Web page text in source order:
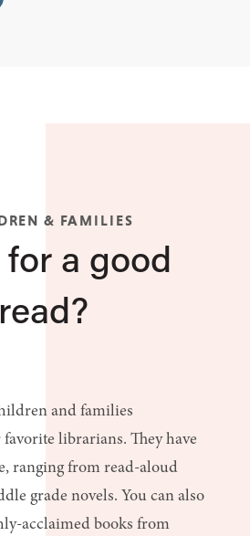
& FAMILIES
a good
and families
librarians. They have
ranging from read-aloud
grade novels. You can also
acclaimed books from